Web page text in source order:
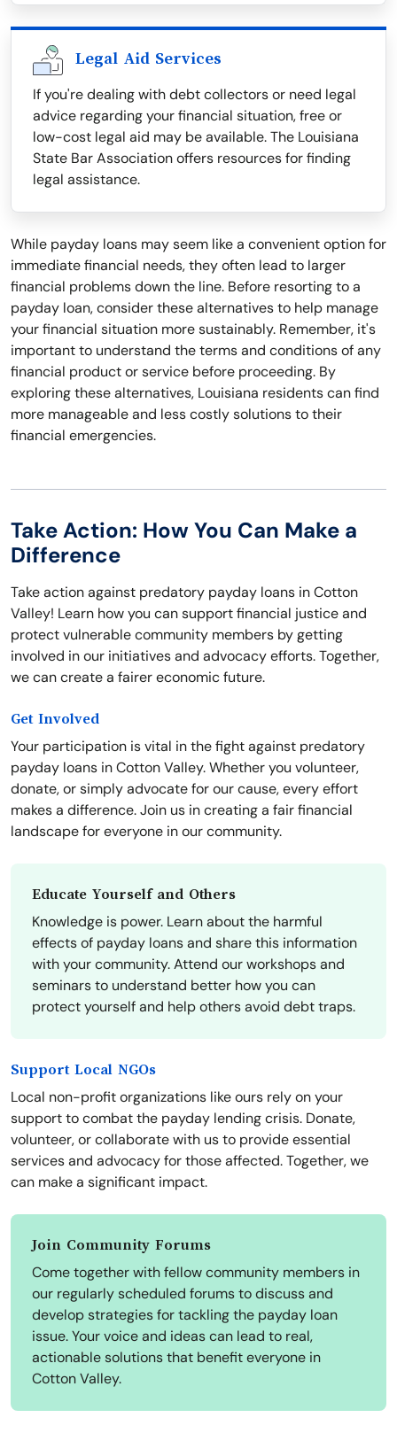
Legal Aid Services
If you're dealing with debt collectors or need legal
advice regarding your financial situation, free or
low-cost legal aid may be available. The Louisiana
State Bar Association offers resources for finding
legal assistance.
While payday loans may seem like a convenient option for
immediate financial needs, they often lead to larger
financial problems down the line. Before resorting to a
payday loan, consider these alternatives to help manage
your financial situation more sustainably. Remember, it's
important to understand the terms and conditions of any
financial product or service before proceeding. By
exploring these alternatives, Louisiana residents can find
more manageable and less costly solutions to their
financial emergencies.
Take Action: How You Can Make a
Difference
Take action against predatory payday loans in Cotton
Valley! Learn how you can support financial justice and
protect vulnerable community members by getting
involved in our initiatives and advocacy efforts. Together,
we can create a fairer economic future.
Get Involved
Your participation is vital in the fight against predatory
payday loans in Cotton Valley. Whether you volunteer,
donate, or simply advocate for our cause, every effort
makes a difference. Join us in creating a fair financial
landscape for everyone in our community.
Educate Yourself and Others
Knowledge is power. Learn about the harmful
effects of payday loans and share this information
with your community. Attend our workshops and
seminars to understand better how you can
protect yourself and help others avoid debt traps.
Support Local NGOs
Local non-profit organizations like ours rely on your
support to combat the payday lending crisis. Donate,
volunteer, or collaborate with us to provide essential
services and advocacy for those affected. Together, we
can make a significant impact.
Join Community Forums
Come together with fellow community members in
our regularly scheduled forums to discuss and
develop strategies for tackling the payday loan
issue. Your voice and ideas can lead to real,
actionable solutions that benefit everyone in
Cotton Valley.